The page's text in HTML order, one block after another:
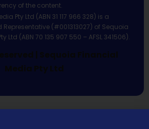
of the content.
Pty Ltd (ABN 31 117 966 328) is a
(#001313027) of Sequoia
Ltd (ABN 70 135 907 550 – AFSL 341506).
| Sequoia Financial
Media Pty Ltd